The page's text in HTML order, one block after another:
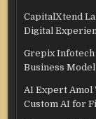
CapitalXtend
Digital
Grepix Infotech
Business
AI Expert Amol
Custom AI for